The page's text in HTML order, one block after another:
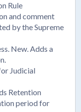
Rule
and comment
by the Supreme
New. Adds a
Judicial
Retention
period for